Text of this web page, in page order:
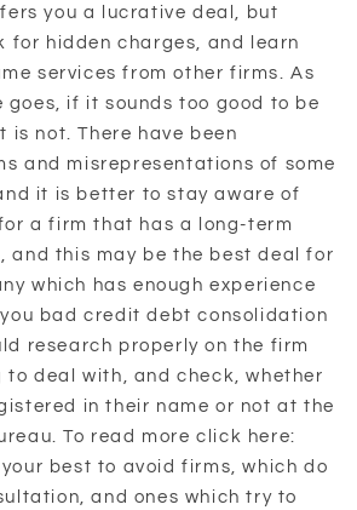
you a lucrative deal, but
for hidden charges, and learn
services from other firms. As
goes, if it sounds too good to be
is not. There have been
and misrepresentations of some
it is better to stay aware of
a firm that has a long-term
and this may be the best deal for
which has enough experience
bad credit debt consolidation
research properly on the firm
to deal with, and check, whether
in their name or not at the
To read more click here:
your best to avoid firms, which do
and ones which try to